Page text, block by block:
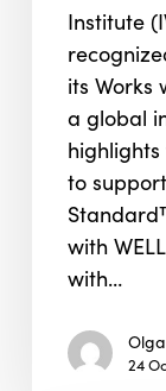
with
WELL”
Program
Institute
its Works
a global
to
with
with…
24